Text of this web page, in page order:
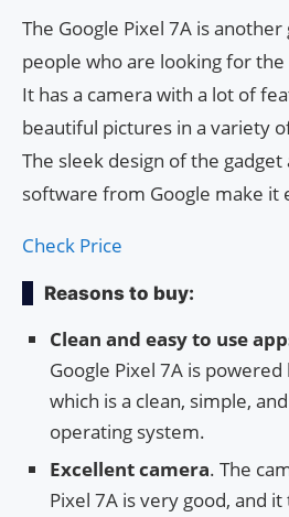
The Google Pixel 7A is
people who are looking for
It has a camera with a lot of
beautiful pictures in a variety
The sleek design of the
software from Google make it
Check Price
Reasons to buy:
Clean and easy to use
Google Pixel 7A is
which is a clean, simple,
operating system.
Excellent camera. The
Pixel 7A is very good, and